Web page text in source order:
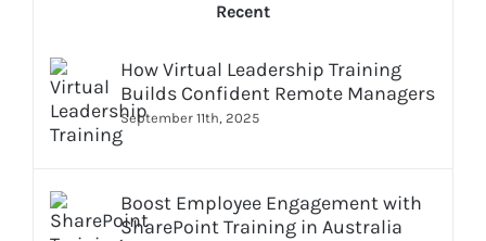
Recent
How Virtual Leadership Training
Builds Confident Remote Managers
September 11th, 2025
Boost Employee Engagement with
SharePoint Training in Australia